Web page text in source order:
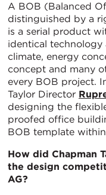
A BOB (Balanced
distinguished by a
is a serial product
identical
climate, energy
concept and many
every BOB project.
Taylor Director
designing the
proofed office
BOB template
How did Chapman
the design
AG?